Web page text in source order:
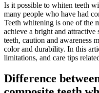
Is it possible to whiten teeth
many people who have had
Teeth whitening is one of the
achieve a bright and attractive
teeth, caution and awareness
color and durability. In this
limitations, and care tips
Difference